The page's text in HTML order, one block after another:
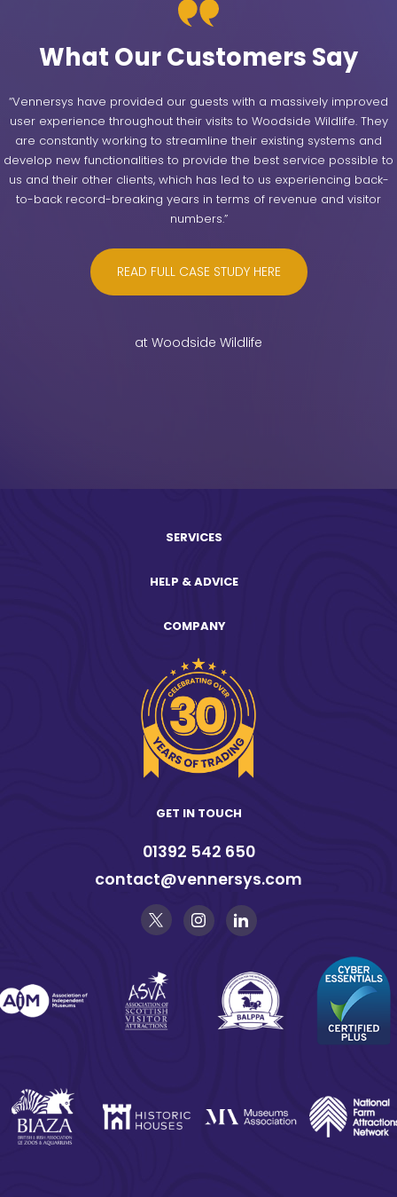
What Our Customers Say
“Vennersys have provided our guests with a massively improved
user experience throughout their visits to Woodside Wildlife. They
are constantly working to streamline their existing systems and
develop new functionalities to provide the best service possible to
us and their other clients, which has led to us experiencing back-
to-back record-breaking years in terms of revenue and visitor
numbers.”
READ FULL CASE STUDY HERE
at Woodside Wildlife
SERVICES
HELP & ADVICE
COMPANY
GET IN TOUCH
01392 542 650
contact@vennersys.com